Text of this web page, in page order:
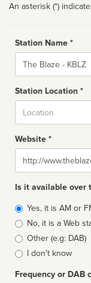
An asterisk (*)
Station Name *
Name
Station Location *
Website *
Website
Is it available over
Broadcast
type
Yes, it is AM or
No, it is a Web
Other (e.g: DAB)
I don't know
Frequency or DAB